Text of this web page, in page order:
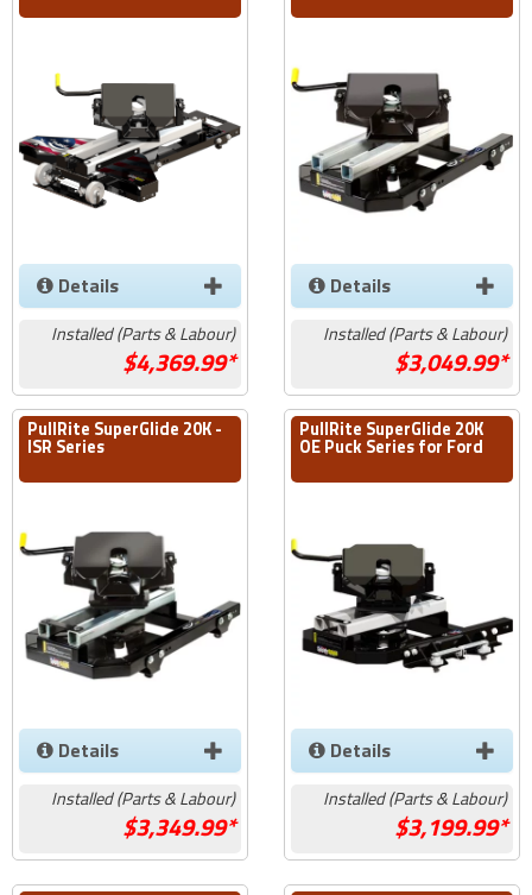
Details
Installed (Parts & Labour)
4,369.99*
Details
Installed (Parts & Labour)
3,049.99*
PullRite SuperGlide 20K -
ISR Series
Details
Installed (Parts & Labour)
3,349.99*
PullRite SuperGlide 20K
OE Puck Series for Ford
Details
Installed (Parts & Labour)
3,199.99*